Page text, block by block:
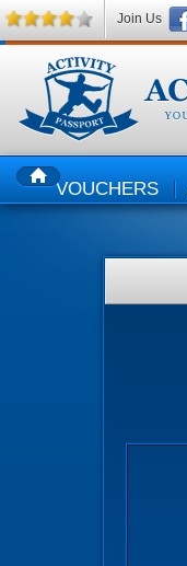
HOMEVOUCHERS
Join Us